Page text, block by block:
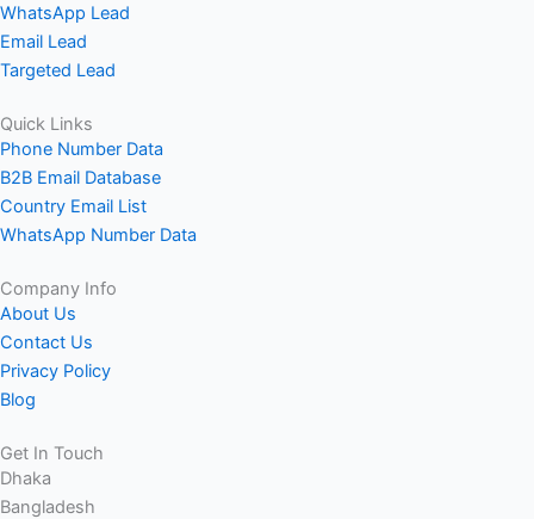
WhatsApp Lead
Email Lead
Targeted Lead
Quick Links
Phone Number Data
B2B Email Database
Country Email List
WhatsApp Number Data
Company Info
About Us
Contact Us
Privacy Policy
Blog
Get In Touch
Dhaka
Bangladesh